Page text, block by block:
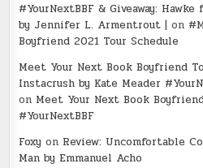
#YourNextBBF & Giveaway:
by Jennifer L. Armentrout | on
Boyfriend 2021 Tour Schedule
Meet Your Next Book Boyfriend
Instacrush by Kate Meader
on Meet Your Next Book
#YourNextBBF
Foxy on Review: Uncomfortable
Man by Emmanuel Acho